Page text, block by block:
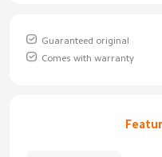
Guaranteed original
Comes with warranty